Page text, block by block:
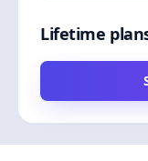
Lifetime